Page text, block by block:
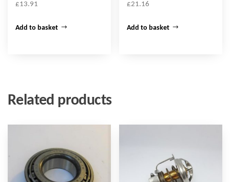
£13.91
Add to basket
£21.16
Add to basket
Related products